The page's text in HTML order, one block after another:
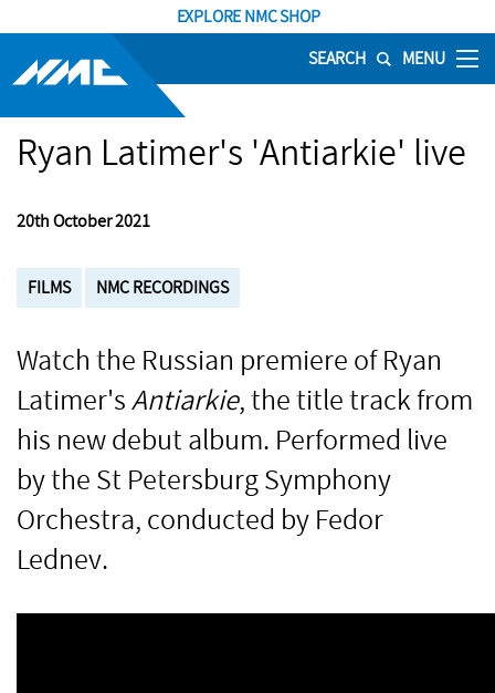
EXPLORE NMC SHOP
SEARCH MENU
Ryan Latimer's 'Antiarkie' live
20th October 2021
FILMS NMC RECORDINGS
Watch the Russian premiere of Ryan
Latimer's Antiarkie, the title track from
his new debut album. Performed live
by the St Petersburg Symphony
Orchestra, conducted by Fedor
Lednev.